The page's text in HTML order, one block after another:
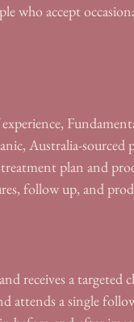
who accept
Australia-sourced
plan and
follow up, and
receives a targeted
attends a single